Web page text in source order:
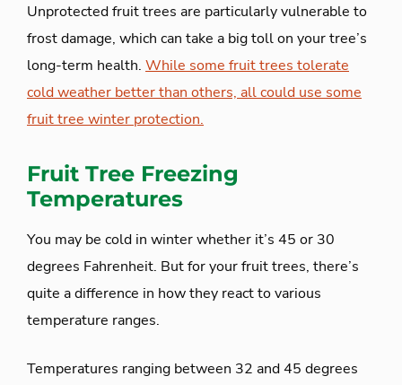
Unprotected fruit trees are particularly vulnerable to
frost damage, which can take a big toll on your tree’s
long-term health. While some fruit trees tolerate
cold weather better than others, all could use some
fruit tree winter protection.
Fruit Tree Freezing
Temperatures
You may be cold in winter whether it’s 45 or 30
degrees Fahrenheit. But for your fruit trees, there’s
quite a difference in how they react to various
temperature ranges.
Temperatures ranging between 32 and 45 degrees